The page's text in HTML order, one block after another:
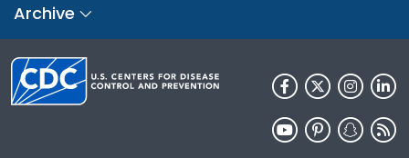
Archive